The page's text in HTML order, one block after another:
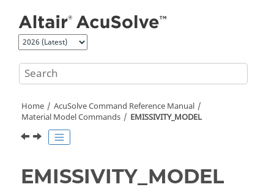
Home AcuSolveCommand Reference Manual
Material Model Commands
EMISSIVITY_MODEL
EMISSIVITY_MODEL